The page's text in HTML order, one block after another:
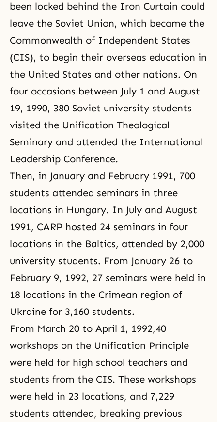
been locked behind the Iron Curtain could
leave the Soviet Union, which became the
Commonwealth of Independent States
(CIS), to begin their overseas education in
the United States and other nations. On
four occasions between July 1 and August
19, 1990, 380 Soviet university students
visited the Unification Theological
Seminary and attended the International
Leadership Conference.
Then, in January and February 1991, 700
students attended seminars in three
locations in Hungary. In July and August
1991, CARP hosted 24 seminars in four
locations in the Baltics, attended by 2,000
university students. From January 26 to
February 9, 1992, 27 seminars were held in
18 locations in the Crimean region of
Ukraine for 3,160 students.
From March 20 to April 1, 1992,40
workshops on the Unification Principle
were held for high school teachers and
students from the CIS. These workshops
were held in 23 locations, and 7,229
students attended, breaking previous